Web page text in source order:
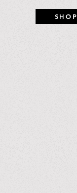
SHOP